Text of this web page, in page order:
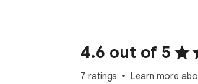
4.6 out of 5
7 ratings Learn more